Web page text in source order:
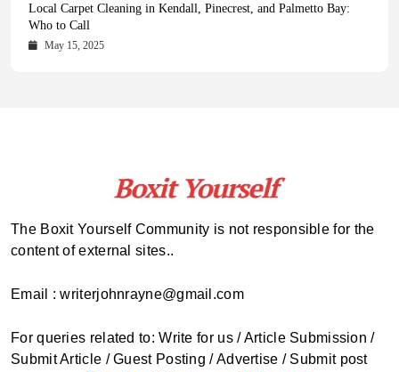
Health Magazine Subscription: The Only News Hub You Need
October 16, 2025
Blookle: Your One-Stop Destination for the Latest News and
Comprehensive Updates Across Every Major Field
October 15, 2025
Local Carpet Cleaning in Kendall, Pinecrest, and Palmetto Bay:
Who to Call
May 15, 2025
From Ancient Remains to Genomic Blueprints at Colossal Labs
May 14, 2025
The Boxit Yourself Community is not responsible for the
content of external sites..
Email : writerjohnrayne@gmail.com
For queries related to: Write for us / Article Submission /
Submit Article / Guest Posting / Advertise / Submit post